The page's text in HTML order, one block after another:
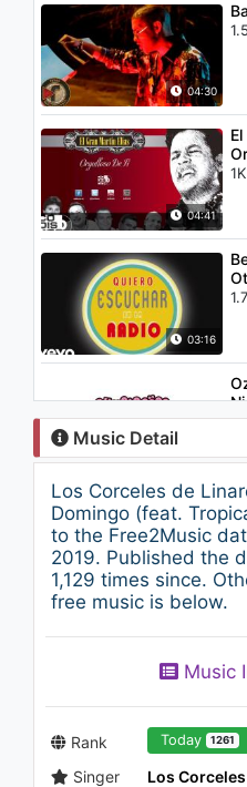
04:30
04:41
03:16
03:39
03:11
04:33
Music Detail
Los Corceles de
Domingo (feat.
to the Free2Music
2019. Published the
1,129 times since.
free music is below.
Music
Rank Today 1261
Singer